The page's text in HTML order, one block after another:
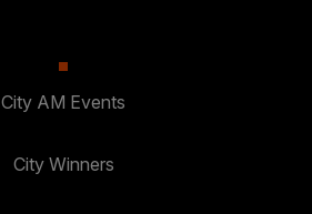
City AM Events
City Winners